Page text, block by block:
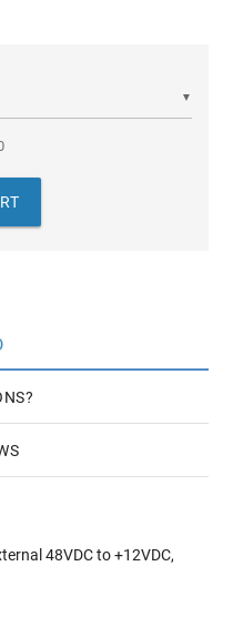
▼
48VDC to +12VDC,